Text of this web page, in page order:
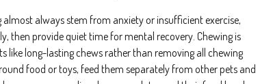
almost always stem from anxiety or insufficient exercise,
then provide quiet time for mental recovery. Chewing is
like long-lasting chews rather than removing all chewing
food or toys, feed them separately from other pets and